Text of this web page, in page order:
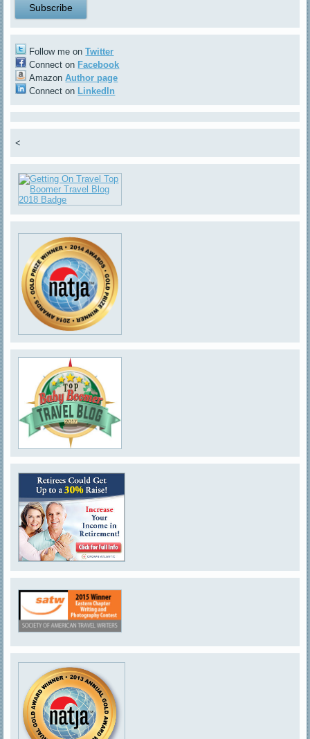
Follow me onTwitter
Connect on Facebook
AmazonAuthor page
Connect on LinkedIn
<